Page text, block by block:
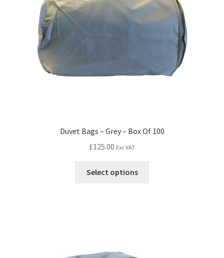
Duvet Bags – Grey – Box Of 100
£125.00 Exc VAT
Select options